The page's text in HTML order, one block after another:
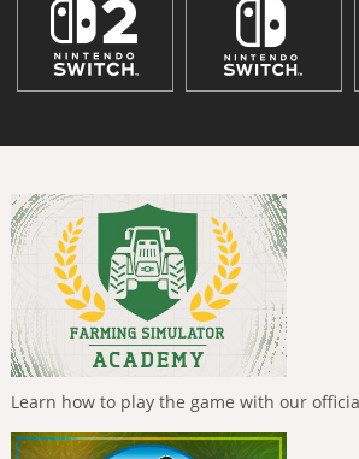
Learn how to play the game with our